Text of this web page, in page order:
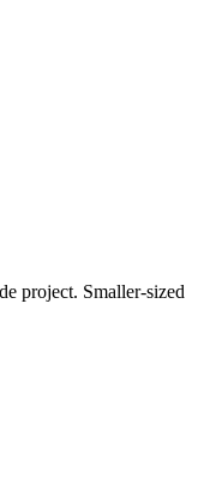
project. Smaller-sized